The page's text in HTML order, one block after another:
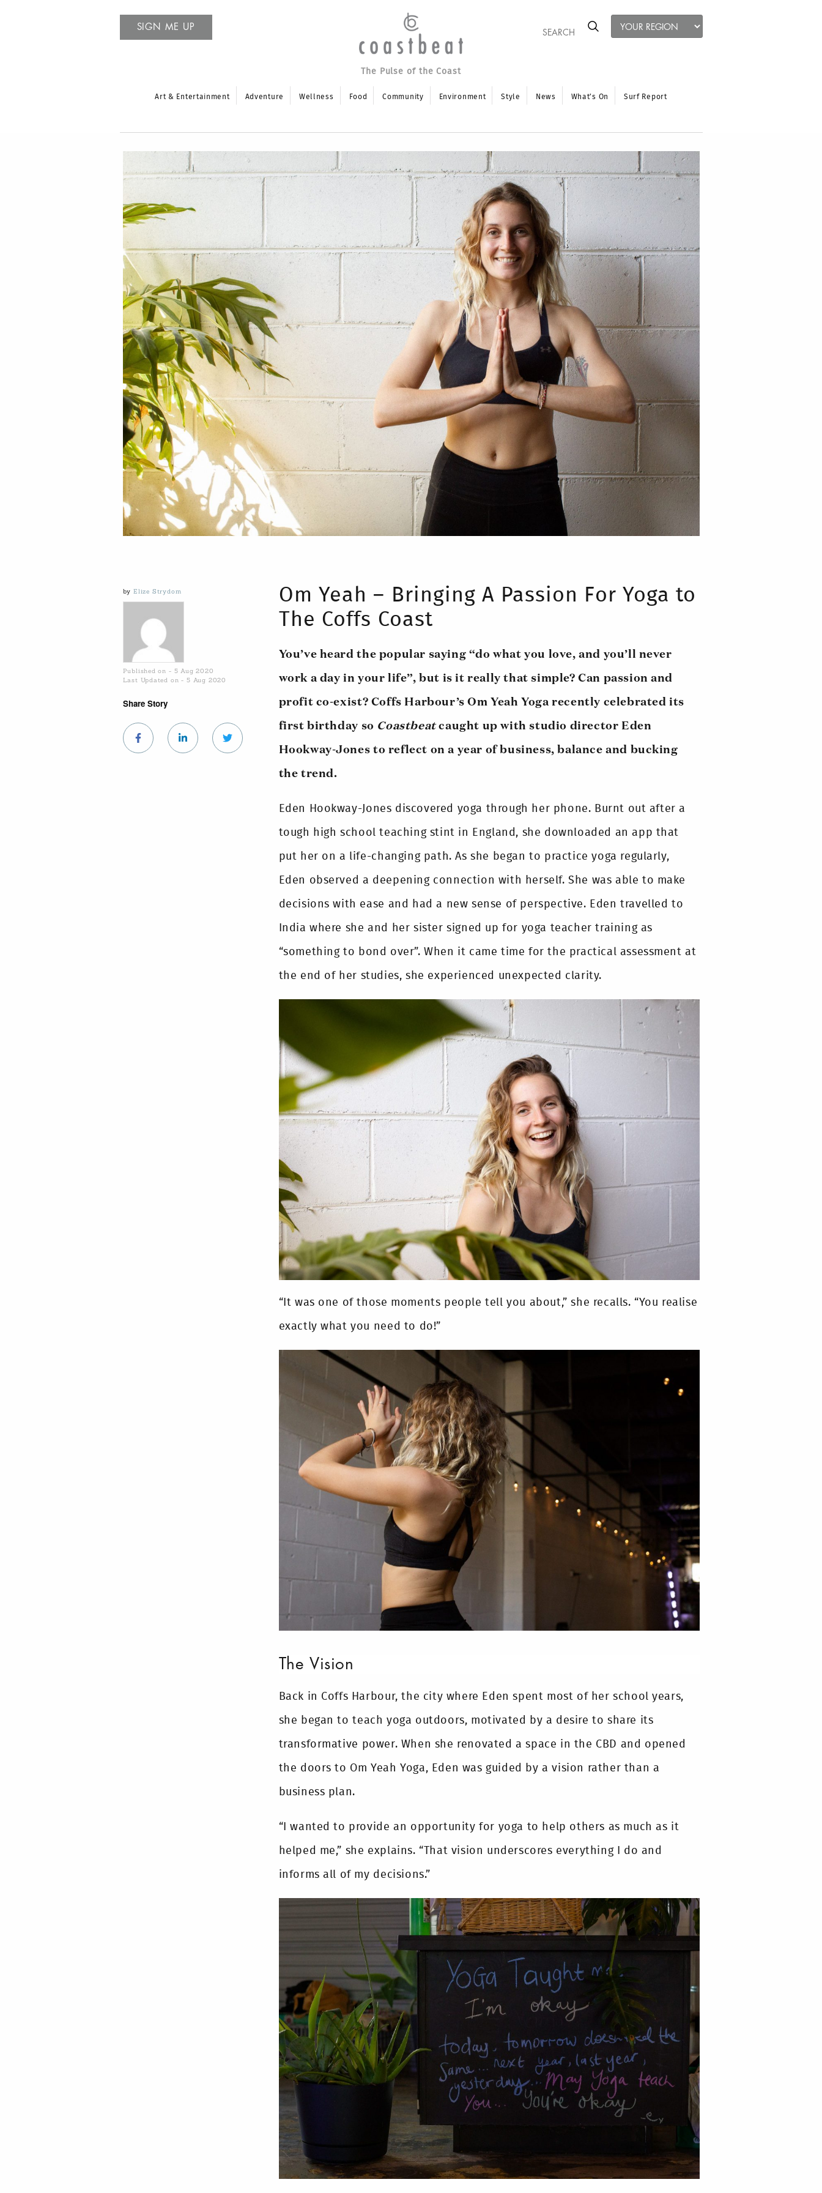
SIGN ME UP
The Pulse of the Coast
Art & Entertainment Adventure Wellness Food Community Environment Style News What’s On Surf Report
by Elize Strydom
Published on - 5 Aug 2020
Last Updated on - 5 Aug 2020
Share Story
Om Yeah – Bringing A Passion For Yoga to
The Coffs Coast
You’ve heard the popular saying “do what you love, and you’ll never
work a day in your life”, but is it really that simple? Can passion and
profit co-exist? Coffs Harbour’s Om Yeah Yoga recently celebrated its
first birthday so Coastbeatcaught up with studio director Eden
Hookway-Jones to reflect on a year of business, balance and bucking
the trend.
Eden Hookway-Jones discovered yoga through her phone. Burnt out after a
tough high school teaching stint in England, she downloaded an app that
put her on a life-changing path. As she began to practice yoga regularly,
Eden observed a deepening connection with herself. She was able to make
decisions with ease and had a new sense of perspective. Eden travelled to
India where she and her sister signed up for yoga teacher training as
“something to bond over”. When it came time for the practical assessment at
the end of her studies, she experienced unexpected clarity.
“It was one of those moments people tell you about,” she recalls. “You realise
exactly what you need to do!”
The Vision
Back in Coffs Harbour, the city where Eden spent most of her school years,
she began to teach yoga outdoors, motivated by a desire to share its
transformative power. When she renovated a space in the CBD and opened
the doors to Om Yeah Yoga, Eden was guided by a vision rather than a
business plan.
“I wanted to provide an opportunity for yoga to help others as much as it
helped me,” she explains. “That vision underscores everything I do and
informs all of my decisions.”